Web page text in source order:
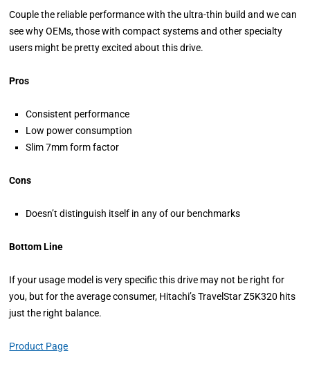
Couple the reliable performance with the ultra-thin build and we can
see why OEMs, those with compact systems and other specialty
users might be pretty excited about this drive.
Pros
Consistent performance
Low power consumption
Slim 7mm form factor
Cons
Doesn’t distinguish itself in any of our benchmarks
Bottom Line
If your usage model is very specific this drive may not be right for
you, but for the average consumer, Hitachi’s TravelStar Z5K320 hits
just the right balance.
Product Page